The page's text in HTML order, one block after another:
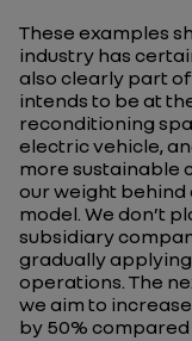
These examples
industry has
also clearly part
intends to be at
reconditioning
electric vehicle,
more sustainable
our weight behind
model. We don’t
subsidiary
gradually
operations. The
we aim to
by 50% compared